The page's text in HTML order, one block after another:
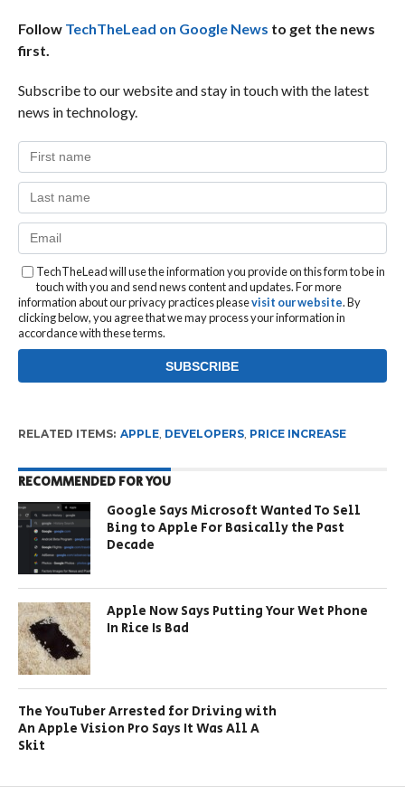
Follow TechTheLead on Google News to get the news
first.
Subscribe to our website and stay in touch with the latest
news in technology.
TechTheLead will use the information you provide on this form to be in
touch with you and send news content and updates. For more
information about our privacy practices pleasevisit our website. By
clicking below, you agree that we may process your information in
accordance with these terms.
RELATED ITEMS: APPLE, DEVELOPERS, PRICE INCREASE
RECOMMENDED FOR YOU
Google Says Microsoft Wanted To Sell
Bing to Apple For Basically the Past
Decade
Apple Now Says Putting Your Wet Phone
In Rice Is Bad
The YouTuber Arrested for Driving with
An Apple Vision Pro Says It Was All A
Skit